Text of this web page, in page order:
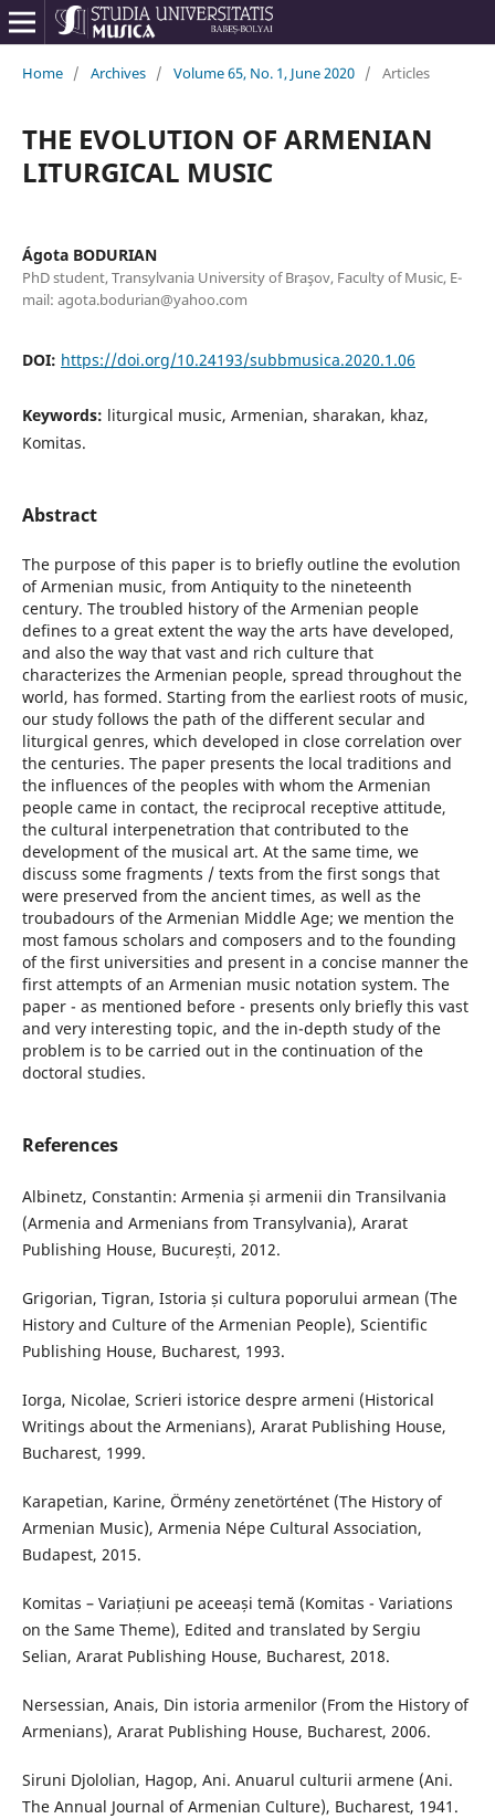
Home / Archives / Volume 65, No. 1, June 2020 / Articles
THE EVOLUTION OF ARMENIAN
LITURGICAL MUSIC
Ágota BODURIAN
PhD student, Transylvania University of Braşov, Faculty of Music, E-
mail: agota.bodurian@yahoo.com
DOI: https://doi.org/10.24193/subbmusica.2020.1.06
Keywords: liturgical music, Armenian, sharakan, khaz,
Komitas.
Abstract
The purpose of this paper is to briefly outline the evolution
of Armenian music, from Antiquity to the nineteenth
century. The troubled history of the Armenian people
defines to a great extent the way the arts have developed,
and also the way that vast and rich culture that
characterizes the Armenian people, spread throughout the
world, has formed. Starting from the earliest roots of music,
our study follows the path of the different secular and
liturgical genres, which developed in close correlation over
the centuries. The paper presents the local traditions and
the influences of the peoples with whom the Armenian
people came in contact, the reciprocal receptive attitude,
the cultural interpenetration that contributed to the
development of the musical art. At the same time, we
discuss some fragments / texts from the first songs that
were preserved from the ancient times, as well as the
troubadours of the Armenian Middle Age; we mention the
most famous scholars and composers and to the founding
of the first universities and present in a concise manner the
first attempts of an Armenian music notation system. The
paper - as mentioned before - presents only briefly this vast
and very interesting topic, and the in-depth study of the
problem is to be carried out in the continuation of the
doctoral studies.
References
Albinetz, Constantin: Armenia și armenii din Transilvania
(Armenia and Armenians from Transylvania), Ararat
Publishing House, București, 2012.
Grigorian, Tigran, Istoria și cultura poporului armean (The
History and Culture of the Armenian People), Scientific
Publishing House, Bucharest, 1993.
Iorga, Nicolae, Scrieri istorice despre armeni (Historical
Writings about the Armenians), Ararat Publishing House,
Bucharest, 1999.
Karapetian, Karine, Örmény zenetörténet (The History of
Armenian Music), Armenia Népe Cultural Association,
Budapest, 2015.
Komitas – Variațiuni pe aceeași temă (Komitas - Variations
on the Same Theme), Edited and translated by Sergiu
Selian, Ararat Publishing House, Bucharest, 2018.
Nersessian, Anais, Din istoria armenilor (From the History of
Armenians), Ararat Publishing House, Bucharest, 2006.
Siruni Djololian, Hagop, Ani. Anuarul culturii armene (Ani.
The Annual Journal of Armenian Culture), Bucharest, 1941.